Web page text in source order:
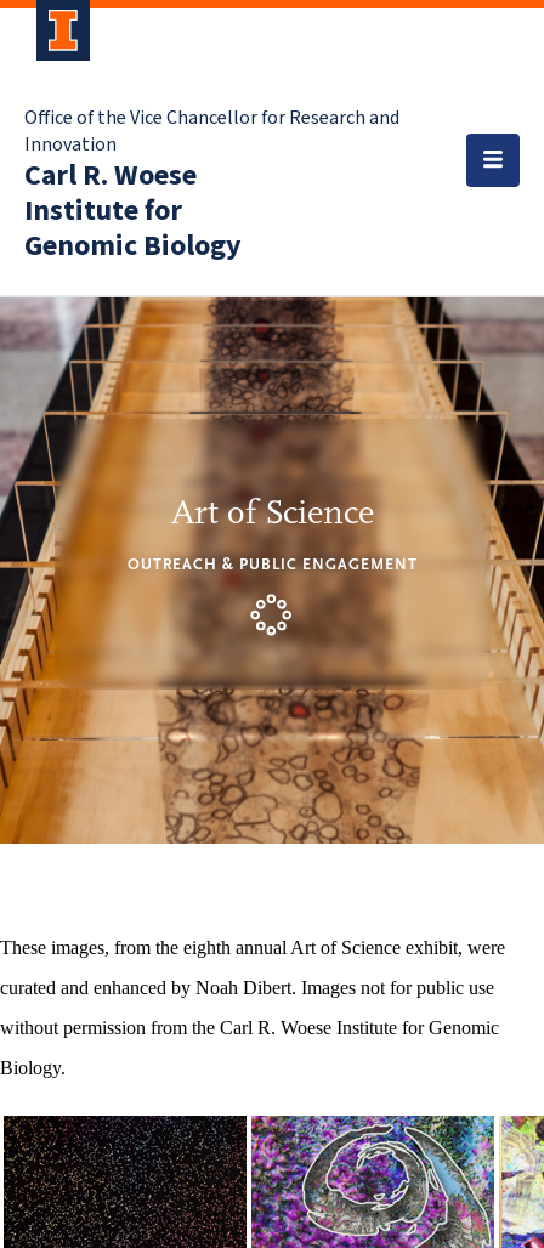
Office of the Vice Chancellor for Research and
Innovation
Carl R. Woese
Institute for
Genomic Biology
Art of Science
OUTREACH & PUBLIC ENGAGEMENT
These images, from the eighth annual Art of Science exhibit, were
curated and enhanced by Noah Dibert. Images not for public use
without permission from the Carl R. Woese Institute for Genomic
Biology.